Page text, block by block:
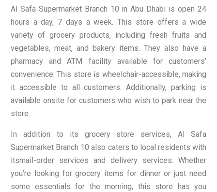
Al Safa Supermarket Branch 10 in Abu Dhabi is open 24
hours a day, 7 days a week. This store offers a wide
variety of grocery products, including fresh fruits and
vegetables, meat, and bakery items. They also have a
pharmacy and ATM facility available for customers’
convenience. This store is wheelchair-accessible, making
it accessible to all customers. Additionally, parking is
available onsite for customers who wish to park near the
store.
In addition to its grocery store services, Al Safa
Supermarket Branch 10 also caters to local residents with
itsmail-order services and delivery services. Whether
you’re looking for grocery items for dinner or just need
some essentials for the morning, this store has you